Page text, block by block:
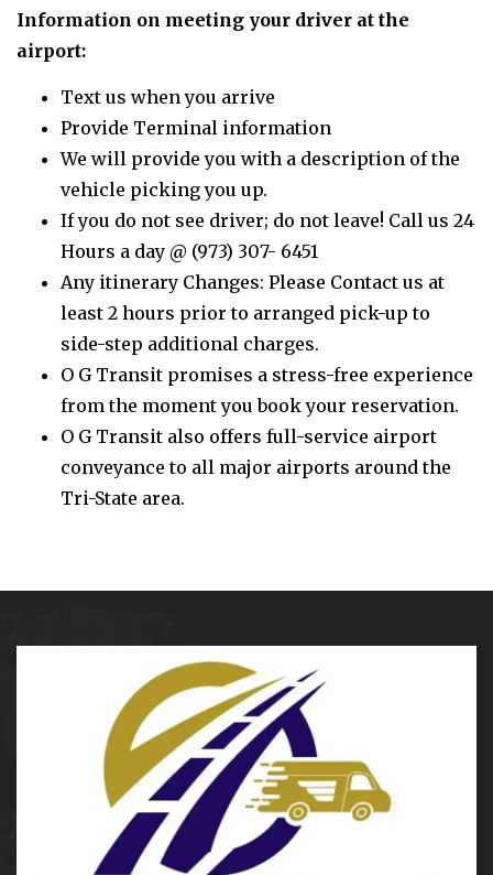
Information on meeting your driver at the
airport:
Text us when you arrive
Provide Terminal information
We will provide you with a description of the
vehicle picking you up.
If you do not see driver; do not leave! Call us 24
Hours a day @ (973) 307- 6451
Any itinerary Changes: Please Contact us at
least 2 hours prior to arranged pick-up to
side-step additional charges.
O G Transit promises a stress-free experience
from the moment you book your reservation.
O G Transit also offers full-service airport
conveyance to all major airports around the
Tri-State area.